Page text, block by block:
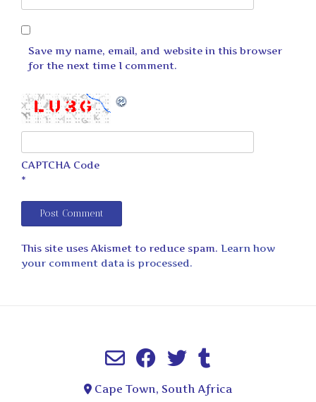
Save my name, email, and website in this browser
for the next time I comment.
CAPTCHA Code
*
This site uses Akismet to reduce spam. Learn how
your comment data is processed.
Cape Town, South Africa